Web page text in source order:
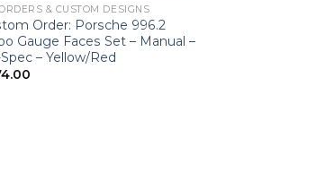
& CUSTOM DESIGNS
Order: Porsche 996.2
Gauge Faces Set – Manual –
– Yellow/Red